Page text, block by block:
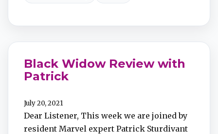
Black Widow Review with
Patrick
July 20, 2021
Dear Listener, This week we are joined by
resident Marvel expert Patrick Sturdivant